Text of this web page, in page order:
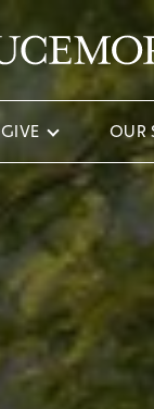
GIVE OUR